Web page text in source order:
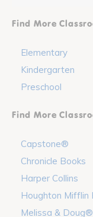
Find More
Elementary
Kindergarten
Preschool
Find More
Capstone®
Chronicle Books
Harper Collins
Houghton Mifflin
Melissa & Doug®